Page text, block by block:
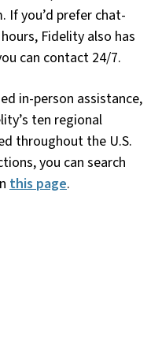
If you’d prefer chat-
Fidelity also has
can contact 24/7.
in-person assistance,
ten regional
throughout the U.S.
you can search
this page.